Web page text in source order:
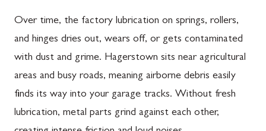
Over time, the factory lubrication on springs, rollers,
and hinges dries out, wears off, or gets contaminated
with dust and grime. Hagerstown sits near agricultural
areas and busy roads, meaning airborne debris easily
finds its way into your garage tracks. Without fresh
lubrication, metal parts grind against each other,